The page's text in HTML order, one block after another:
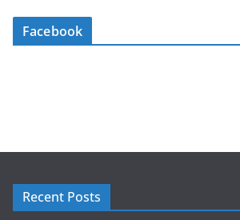
Facebook
Recent Posts